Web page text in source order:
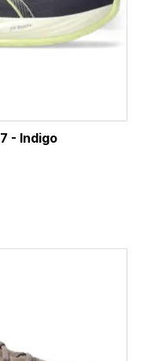
- Indigo